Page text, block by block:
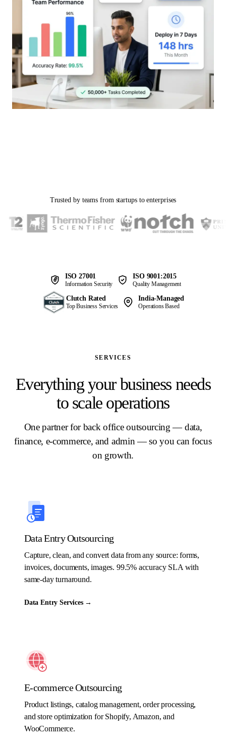
Trusted by teams from startups to enterprises
ISO 27001
Information Security
ISO 9001:2015
Quality Management
Clutch Rated
Top Business Services
India-Managed
Operations Based
SERVICES
Everything your business needs
to scale operations
One partner for back office outsourcing — data,
finance, e-commerce, and admin — so you can focus
on growth.
Data Entry Outsourcing
Capture, clean, and convert data from any source: forms,
invoices, documents, images. 99.5% accuracy SLA with
same-day turnaround.
Data Entry Services→
E-commerce Outsourcing
Product listings, catalog management, order processing,
and store optimization for Shopify, Amazon, and
WooCommerce.